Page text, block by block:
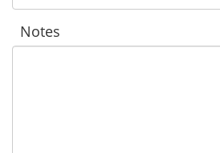
Notes